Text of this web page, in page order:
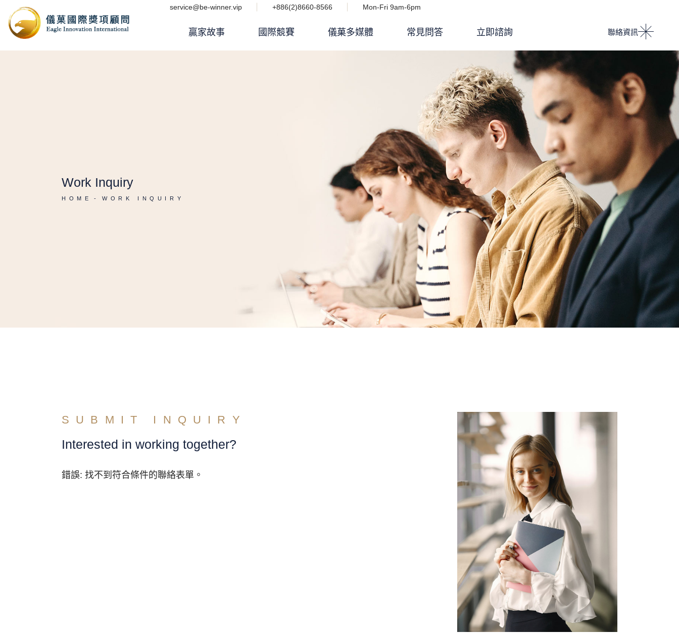
service@be-winner.vip +886(2)8660-8566 Mon-Fri 9am-6pm
贏家故事 國際競賽 儀菓多媒體 常見問答 立即諮詢 聯絡資訊
Work Inquiry
HOME WORK INQUIRY
SUBMIT INQUIRY
Interested in working together?
錯誤: 找不到符合條件的聯絡表單。